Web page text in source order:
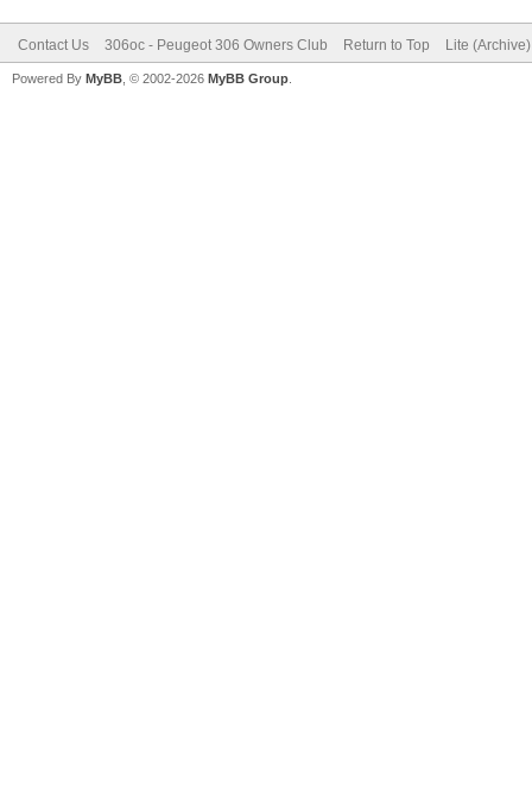
Contact Us 306oc - Peugeot 306 Owners Club Return to Top Lite
Powered By MyBB , © 2002-2026 MyBB Group